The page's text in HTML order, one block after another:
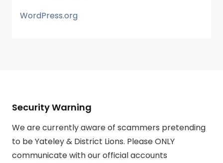
WordPress.org
Security Warning
We are currently aware of scammers pretending
to be Yateley & District Lions. Please ONLY
communicate with our official accounts